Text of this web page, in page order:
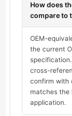
How does
compare to
OEM-
the current
cross-
confirm with
matches the
application.